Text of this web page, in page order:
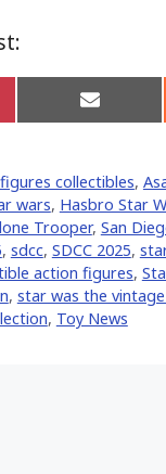
Share
on
collectibles,
wars, Hasbro Star
Trooper, San
, sdcc, SDCC 2025,
action figures,
, star was the
, Toy News